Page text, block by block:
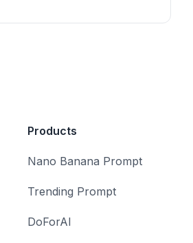
Products
Nano Banana Prompt
Trending Prompt
DoForAI